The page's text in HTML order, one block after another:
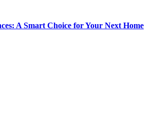
A Smart Choice for Your Next Home